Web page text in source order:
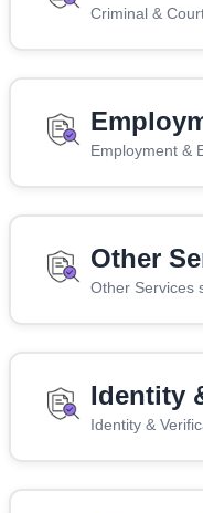
Criminal &
Employment &
Other
Other Services
Identity
Identity &